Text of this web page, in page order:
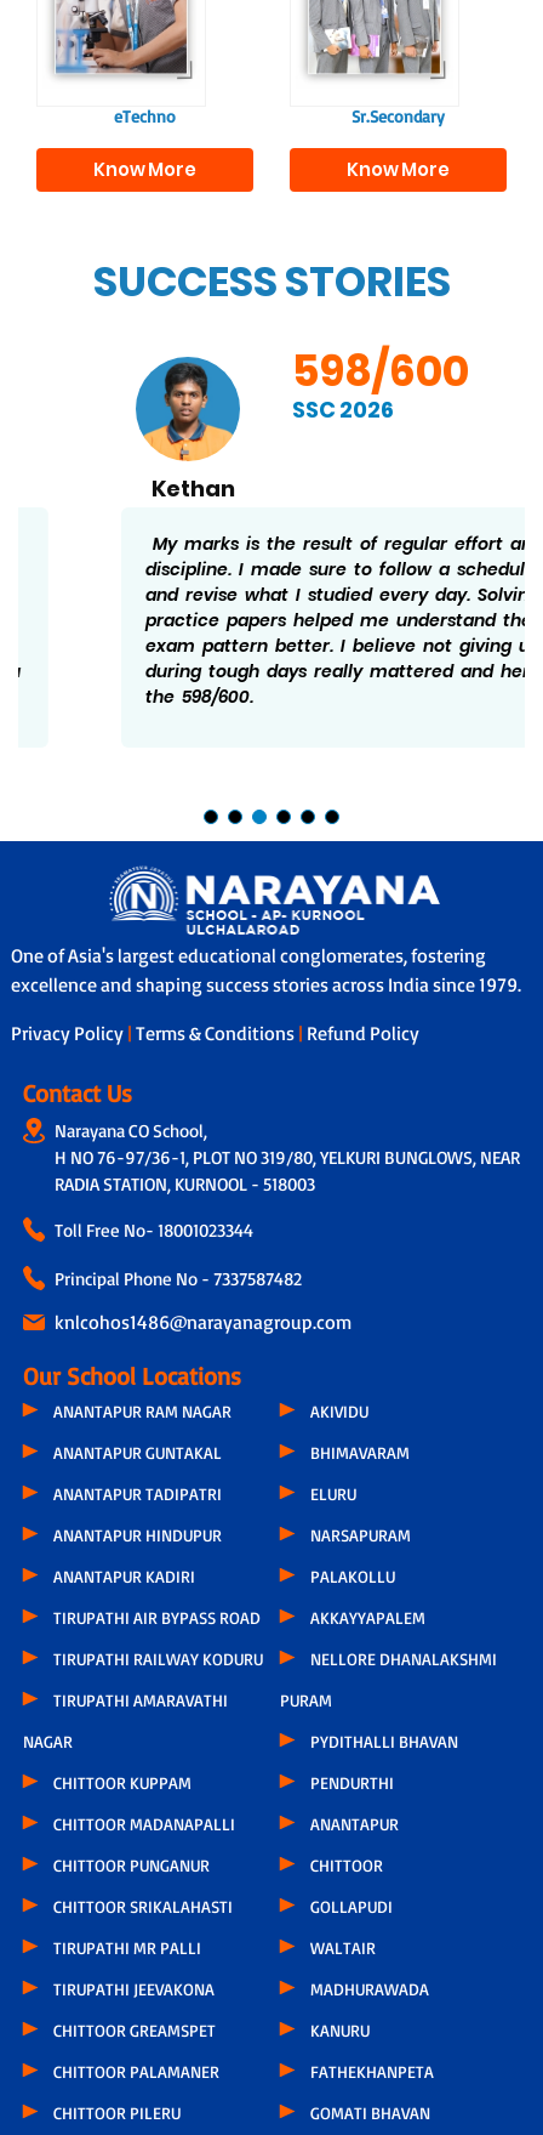
individuals, equipping
them with the skills
needed for higher
education.
eTechno
Know More
academics and life
beyond school.
Sr.Secondary
Know More
SUCCESS STORIES
598/600
SSC 2026
Kethan
My marks is the result of regular effort and
discipline. I made sure to follow a schedule
and revise what I studied every day. Solving
practice papers helped me understand the
exam pattern better. I believe not giving up
during tough days really mattered and hence
the 598/600.
One of Asia's largest educational conglomerates, fostering
excellence and shaping success stories across India since 1979.
Privacy Policy | Terms & Conditions | Refund Policy
Contact Us
Narayana CO School,
H NO 76-97/36-1, PLOT NO 319/80, YELKURI BUNGLOWS, NEAR
RADIA STATION, KURNOOL - 518003
Toll Free No- 18001023344
Principal Phone No - 7337587482
knlcohos1486@narayanagroup.com
Our School Locations
ANANTAPUR RAM NAGAR
ANANTAPUR GUNTAKAL
ANANTAPUR TADIPATRI
ANANTAPUR HINDUPUR
ANANTAPUR KADIRI
TIRUPATHI AIR BYPASS ROAD
TIRUPATHI RAILWAY KODURU
TIRUPATHI AMARAVATHI
NAGAR
CHITTOOR KUPPAM
CHITTOOR MADANAPALLI
CHITTOOR PUNGANUR
CHITTOOR SRIKALAHASTI
TIRUPATHI MR PALLI
TIRUPATHI JEEVAKONA
CHITTOOR GREAMSPET
CHITTOOR PALAMANER
CHITTOOR PILERU
AKIVIDU
BHIMAVARAM
ELURU
NARSAPURAM
PALAKOLLU
AKKAYYAPALEM
NELLORE DHANALAKSHMI
PURAM
PYDITHALLI BHAVAN
PENDURTHI
ANANTAPUR
CHITTOOR
GOLLAPUDI
WALTAIR
MADHURAWADA
KANURU
FATHEKHANPETA
GOMATI BHAVAN